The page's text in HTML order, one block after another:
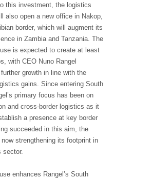
this investment, the logistics
also open a new office in Nakop,
border, which will augment its
in Zambia and Tanzania. The
is expected to create at least
with CEO Nuno Rangel
growth in line with the
gains. Since entering South
primary focus has been on
and cross-border logistics as it
a presence at key border
succeeded in this aim, the
strengthening its footprint in
sector.
enhances Rangel’s South